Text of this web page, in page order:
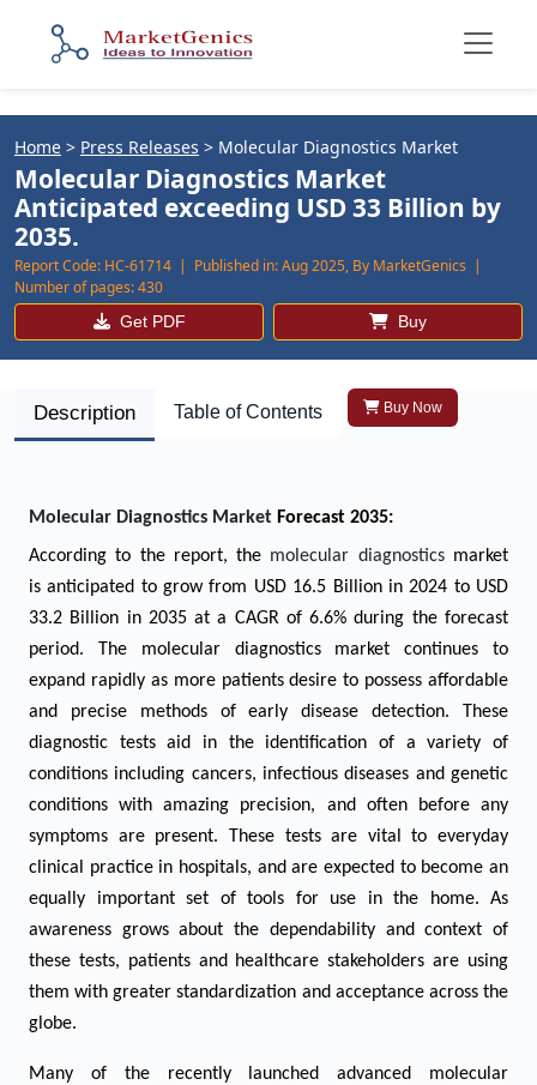
Home > Press Releases > Molecular Diagnostics Market
Molecular Diagnostics Market
Anticipated exceeding USD 33 Billion by
2035.
Report Code: HC-61714 | Published in:Aug 2025, By MarketGenics |
Number of pages:430
Get PDF Buy
Description Table of Contents Buy Now
Molecular Diagnostics Market Forecast 2035:
According to the report, the molecular diagnostics market
is anticipated to grow from USD 16.5 Billion in 2024 to USD
33.2 Billion in 2035 at a CAGR of6.6% during the forecast
period. The molecular diagnostics market continues to
expand rapidly as more patients desire to possess affordable
and precise methods of early disease detection. These
diagnostic tests aid in the identification of a variety of
conditions including cancers, infectious diseases and genetic
conditions with amazing precision, and often before any
symptoms are present. These tests are vital to everyday
clinical practice in hospitals, and are expected to become an
equally important set of tools for use in the home. As
awareness grows about the dependability and context of
these tests, patients and healthcare stakeholders are using
them with greater standardization and acceptance across the
globe.
Many of the recently launched advanced molecular